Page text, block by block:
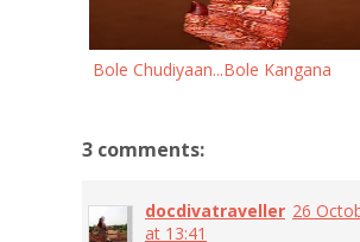
Bole Chudiyaan...Bole Kangana
3 comments:
docdivatraveller 26
at 13:41